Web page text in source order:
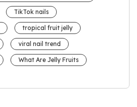
TikTok nails
tropical fruit jelly
viral nail trend
What Are Jelly Fruits